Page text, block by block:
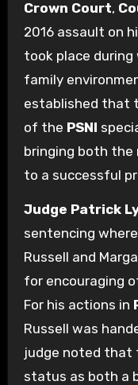
Crown Court,
2016 assault on
took place
family
established that
of the PSNI
bringing both the
to a successful
Judge Patrick
sentencing
Russell and
for encouraging
For his actions in
Russell was
judge noted that
status as both a